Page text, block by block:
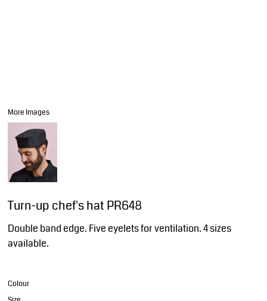
More Images
Turn-up chef's hat PR648
Double band edge. Five eyelets for ventilation. 4 sizes
available.
Colour